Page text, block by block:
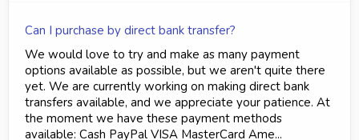
Can I purchase by direct bank transfer?
We would love to try and make as many payment
options available as possible, but we aren't quite there
yet. We are currently working on making direct bank
transfers available, and we appreciate your patience. At
the moment we have these payment methods
available: Cash PayPal VISA MasterCard Ame...